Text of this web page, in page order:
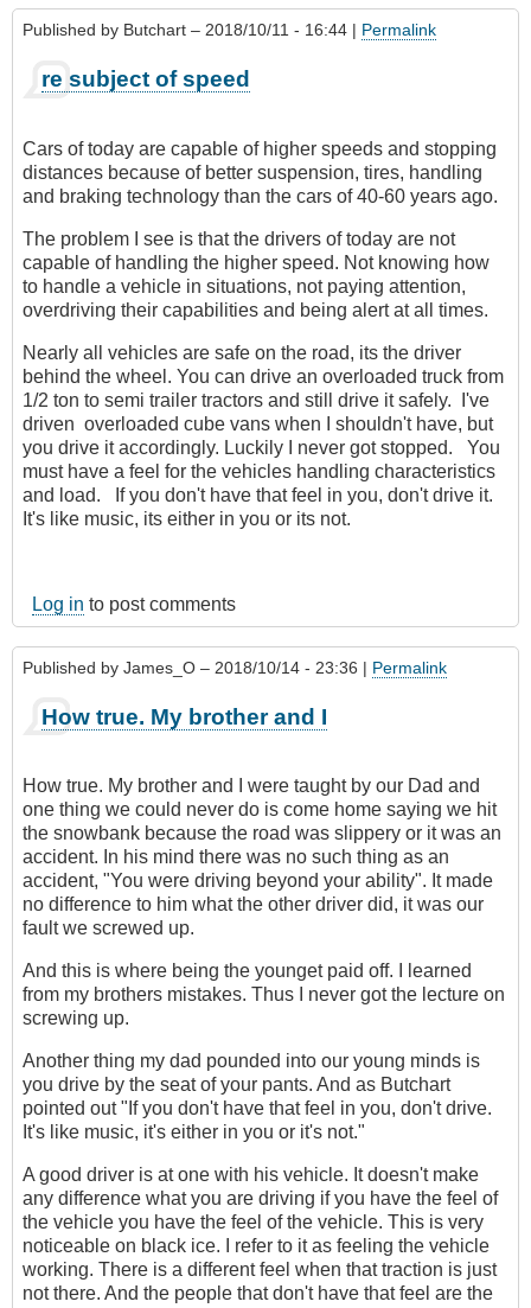
Published by Butchart – 2018/10/11 - 16:44 | Permalink
re subject of speed
Cars of today are capable of higher speeds and stopping
distances because of better suspension, tires, handling
and braking technology than the cars of 40-60 years ago.
The problem I see is that the drivers of today are not
capable of handling the higher speed. Not knowing how
to handle a vehicle in situations, not paying attention,
overdriving their capabilities and being alert at all times.
Nearly all vehicles are safe on the road, its the driver
behind the wheel. You can drive an overloaded truck from
1/2 ton to semi trailer tractors and still drive it safely. I've
driven overloaded cube vans when I shouldn't have, but
you drive it accordingly. Luckily I never got stopped. You
must have a feel for the vehicles handling characteristics
and load. If you don't have that feel in you, don't drive it.
It's like music, its either in you or its not.
Log in to post comments
Published by James_O – 2018/10/14 - 23:36 | Permalink
How true. My brother and I
How true. My brother and I were taught by our Dad and
one thing we could never do is come home saying we hit
the snowbank because the road was slippery or it was an
accident. In his mind there was no such thing as an
accident, "You were driving beyond your ability". It made
no difference to him what the other driver did, it was our
fault we screwed up.
And this is where being the younget paid off. I learned
from my brothers mistakes. Thus I never got the lecture on
screwing up.
Another thing my dad pounded into our young minds is
you drive by the seat of your pants. And as Butchart
pointed out "If you don't have that feel in you, don't drive.
It's like music, it's either in you or it's not."
A good driver is at one with his vehicle. It doesn't make
any difference what you are driving if you have the feel of
the vehicle you have the feel of the vehicle. This is very
noticeable on black ice. I refer to it as feeling the vehicle
working. There is a different feel when that traction is just
not there. And the people that don't have that feel are the